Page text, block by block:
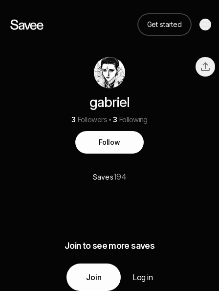
Get started
gabriel
3 Followers 3 Following
Follow
Saves194
Join to see more saves
Join Log in